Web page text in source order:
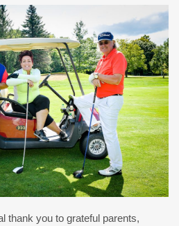
thank you to grateful parents,